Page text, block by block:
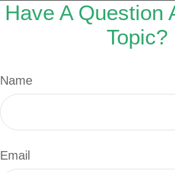
Have A Question
Topic?
Name
Email